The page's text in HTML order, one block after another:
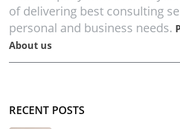
of delivering best consulting
personal and business needs.
About us
RECENT POSTS